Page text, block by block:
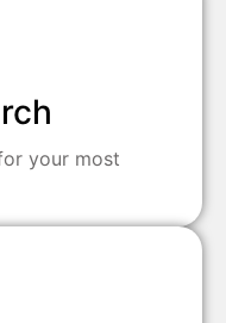
your most